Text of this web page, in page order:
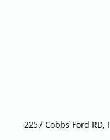
2257 Cobbs Ford RD,